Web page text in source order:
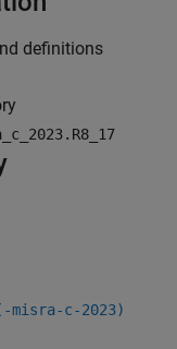
definitions
misra-c-2023)